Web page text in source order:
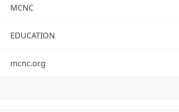
MCNC
EDUCATION
mcnc.org